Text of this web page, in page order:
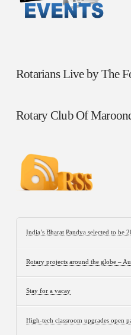
Rotarians Live by The
Rotary Club Of
India’s Bharat Pandya selected to be
Rotary projects around the globe –
Stay for a vacay
High-tech classroom upgrades open